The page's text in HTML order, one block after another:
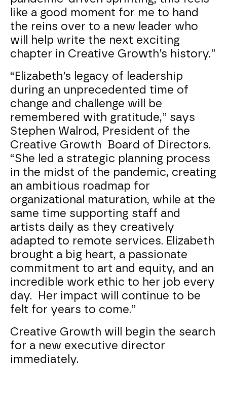
like a good moment for me to hand
the reins over to a new leader who
will help write the next exciting
chapter in Creative Growth’s history.”
“Elizabeth’s legacy of leadership
during an unprecedented time of
change and challenge will be
remembered with gratitude,” says
Stephen Walrod, President of the
Creative Growth Board of Directors.
“She led a strategic planning process
in the midst of the pandemic, creating
an ambitious roadmap for
organizational maturation, while at the
same time supporting staff and
artists daily as they creatively
adapted to remote services. Elizabeth
brought a big heart, a passionate
commitment to art and equity, and an
incredible work ethic to her job every
day. Her impact will continue to be
felt for years to come.”
Creative Growth will begin the search
for a new executive director
immediately.